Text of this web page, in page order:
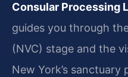
Consular Processing
guides you through
(NVC) stage and the
New York’s sanctuary